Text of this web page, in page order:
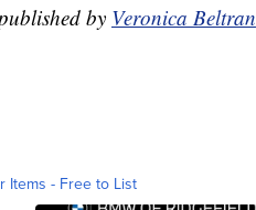
by Veronica Beltran
Items - Free to List